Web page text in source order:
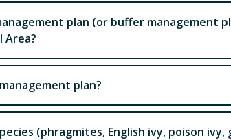
plan (or buffer management
Area?
plan?
(phragmites, English ivy, poison